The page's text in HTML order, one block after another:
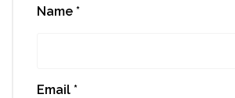
Name *
Email *